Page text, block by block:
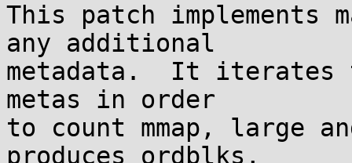
This patch
any additional
metadata.  It iterates
metas in order
to count mmap, large
produces ordblks,